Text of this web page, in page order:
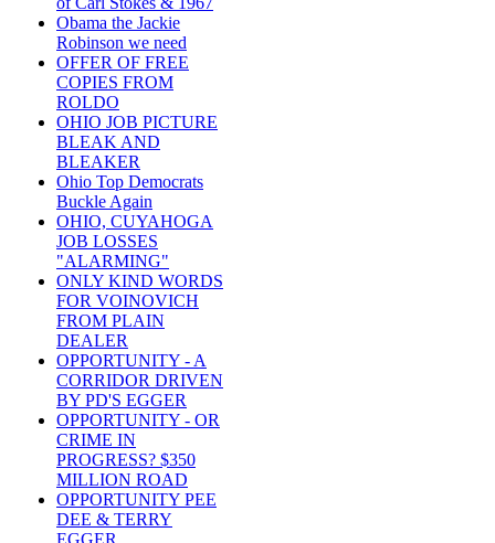
Obama the Jackie
Robinson we need
OFFER OF FREE
COPIES FROM
ROLDO
OHIO JOB PICTURE
BLEAK AND
BLEAKER
Ohio Top Democrats
Buckle Again
OHIO, CUYAHOGA
JOB LOSSES
"ALARMING"
ONLY KIND WORDS
FOR VOINOVICH
FROM PLAIN
DEALER
OPPORTUNITY - A
CORRIDOR DRIVEN
BY PD'S EGGER
OPPORTUNITY - OR
CRIME IN
PROGRESS? $350
MILLION ROAD
OPPORTUNITY PEE
DEE & TERRY